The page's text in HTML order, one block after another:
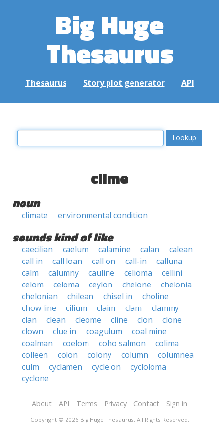
Big Huge
Thesaurus
Thesaurus Story plot generator API
clime
noun
climate environmental condition
sounds kind of like
caecilian caelum calamine calan
calean
call in
call loan call on call-in
calluna
calm
calumny cauline celioma
cellini
celom
celoma ceylon chelone
chelonia
chelonian
chilean chisel in
choline
chow line
cilium claim clam
clammy
clan
clean cleome cline clon
clone
clown
clue in coagulum
coal mine
coalman
coelom coho salmon
colima
colleen
colon colony column
columnea
culm
cyclamen cycle on
cycloloma
cyclone
About API Terms Privacy Contact Sign in
Copyright © 2026 Big Huge Thesaurus. All Rights Reserved.